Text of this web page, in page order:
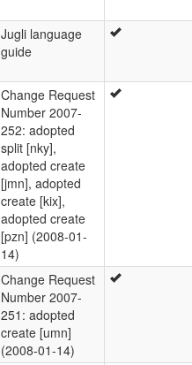
Jugli language
guide
Change Request
Number 2007-
252: adopted
split [nky],
adopted create
[jmn], adopted
create [kix],
adopted create
[pzn] (2008-01-
14)
Change Request
Number 2007-
251: adopted
create [umn]
(2008-01-14)